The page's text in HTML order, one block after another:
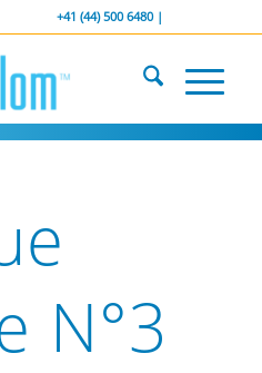
+41 (44) 500 6480 |
N°3